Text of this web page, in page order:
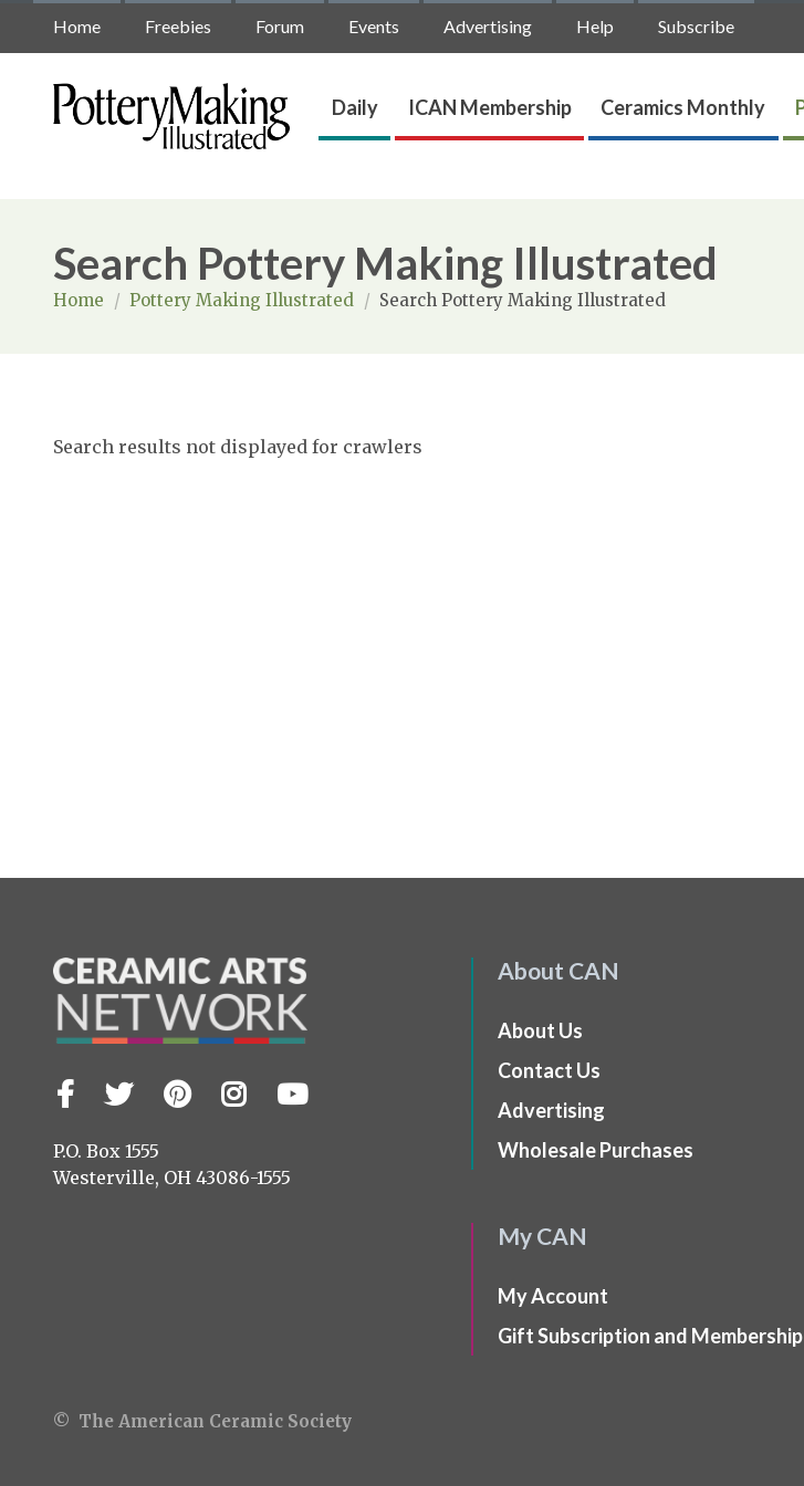
Home Freebies Forum Events Advertising Help Subscribe
Daily ICAN Membership Ceramics Monthly
Search Pottery Making Illustrated
Home / Pottery Making Illustrated / Search Pottery Making Illustrated
Search results not displayed for crawlers
Visit
on
Facebook
TwitterPinterest
Instagram
YouTube
P.O. Box 1555
Westerville, OH 43086-1555
About CAN
About Us
Contact Us
Advertising
Wholesale Purchases
My CAN
My Account
Gift Subscription and
© The American Ceramic Society